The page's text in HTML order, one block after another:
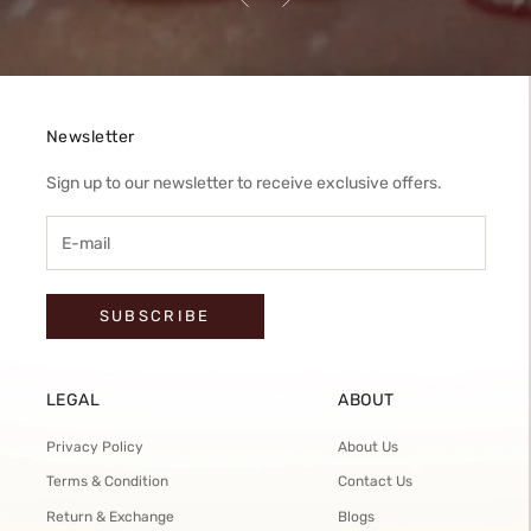
Newsletter
Sign up to our newsletter to receive exclusive offers.
SUBSCRIBE
LEGAL
Privacy Policy
Terms & Condition
Return & Exchange
ABOUT
About Us
Contact Us
Blogs